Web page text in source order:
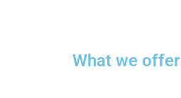
What we offer